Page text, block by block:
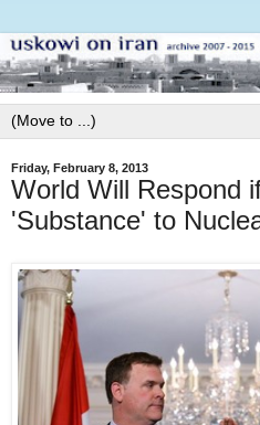
Friday, February 8, 2013
World Will Respond
'Substance' to